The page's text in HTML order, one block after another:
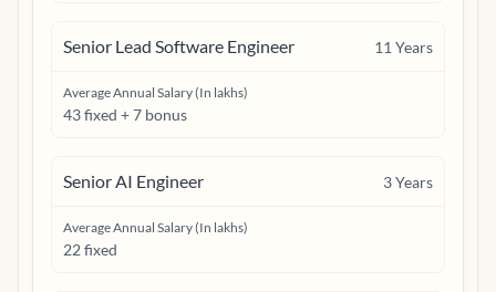
Senior Lead Software Engineer 11 Years
Average Annual Salary (In lakhs)
43 fixed + 7 bonus
Senior AI Engineer 3Years
Average Annual Salary (In lakhs)
22 fixed